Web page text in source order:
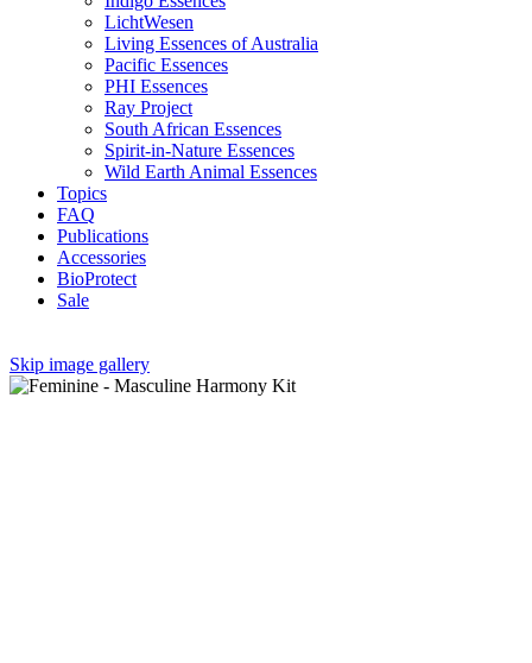
LichtWesen
Living Essences of Australia
Pacific Essences
PHI Essences
Ray Project
South African Essences
Spirit-in-Nature Essences
Wild Earth Animal Essences
Topics
FAQ
Publications
Accessories
BioProtect
Sale
Skip image gallery